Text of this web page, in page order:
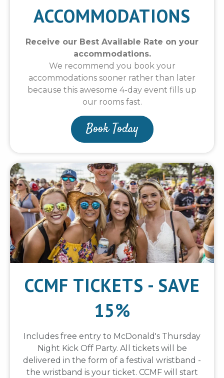
ACCOMMODATIONS
Receive our Best Available Rate on your
accommodations.
We recommend you book your
accommodations sooner rather than later
because this awesome 4-day event fills up
our rooms fast.
Book Today
CCMF TICKETS - SAVE
15%
Includes free entry to McDonald's Thursday
Night Kick Off Party. All tickets will be
delivered in the form of a festival wristband -
the wristband is your ticket. CCMF will start